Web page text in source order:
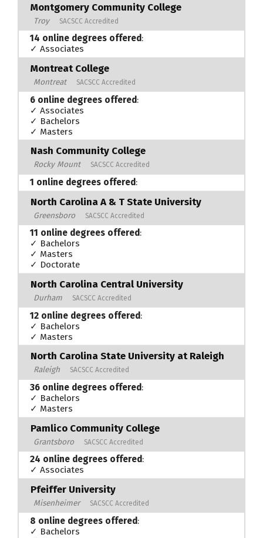
Montgomery Community College
Troy SACSCC Accredited
14 online degrees offered:
✓ Associates
Montreat College
Montreat SACSCC Accredited
6 online degrees offered:
✓ Associates
✓ Bachelors
✓ Masters
Nash Community College
Rocky Mount SACSCC Accredited
1 online degrees offered:
North Carolina A & T State University
Greensboro SACSCC Accredited
11 online degrees offered:
✓ Bachelors
✓ Masters
✓ Doctorate
North Carolina Central University
Durham SACSCC Accredited
12 online degrees offered:
✓ Bachelors
✓ Masters
North Carolina State University at Raleigh
Raleigh SACSCC Accredited
36 online degrees offered:
✓ Bachelors
✓ Masters
Pamlico Community College
Grantsboro SACSCC Accredited
24 online degrees offered:
✓ Associates
Pfeiffer University
Misenheimer SACSCC Accredited
8 online degrees offered:
✓ Bachelors